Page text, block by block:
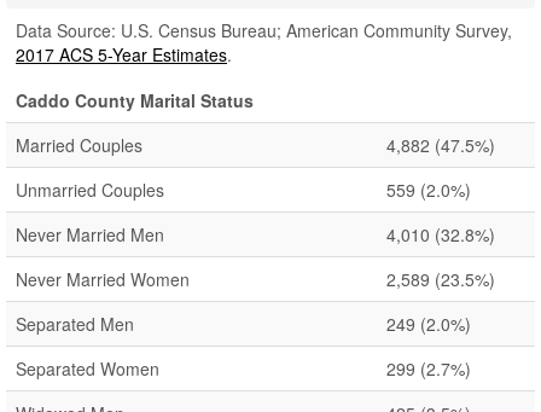
Data Source: U.S. Census Bureau; American Community Survey,
2017 ACS 5-Year Estimates.
Caddo County Marital Status
Married Couples
4,882 (47.5%)
Unmarried Couples
559 (2.0%)
Never Married Men
4,010 (32.8%)
Never Married Women
2,589 (23.5%)
Separated Men
249 (2.0%)
Separated Women
299 (2.7%)